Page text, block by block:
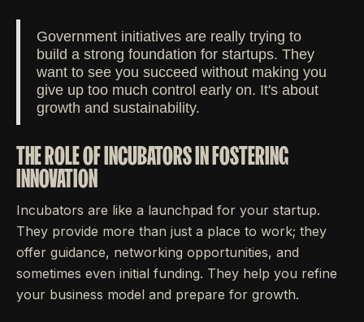
Government initiatives are really trying to
build a strong foundation for startups. They
want to see you succeed without making you
give up too much control early on. It's about
growth and sustainability.
THE ROLE OF INCUBATORS IN FOSTERING
INNOVATION
Incubators are like a launchpad for your startup.
They provide more than just a place to work; they
offer guidance, networking opportunities, and
sometimes even initial funding. They help you refine
your business model and prepare for growth.